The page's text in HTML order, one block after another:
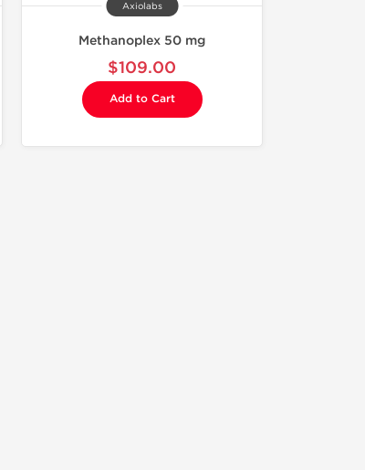
Axiolabs
Methanoplex 50 mg
$109.00
Add to Cart